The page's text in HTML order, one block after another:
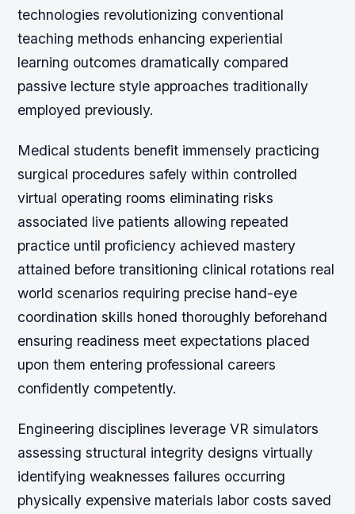
technologies revolutionizing conventional
teaching methods enhancing experiential
learning outcomes dramatically compared
passive lecture style approaches traditionally
employed previously.
Medical students benefit immensely practicing
surgical procedures safely within controlled
virtual operating rooms eliminating risks
associated live patients allowing repeated
practice until proficiency achieved mastery
attained before transitioning clinical rotations real
world scenarios requiring precise hand-eye
coordination skills honed thoroughly beforehand
ensuring readiness meet expectations placed
upon them entering professional careers
confidently competently.
Engineering disciplines leverage VR simulators
assessing structural integrity designs virtually
identifying weaknesses failures occurring
physically expensive materials labor costs saved